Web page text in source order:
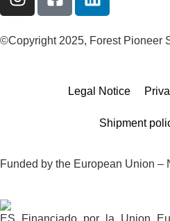
©Copyright 2025, Forest Pioneer
Legal Notice
Shipment
Funded by the European Union –